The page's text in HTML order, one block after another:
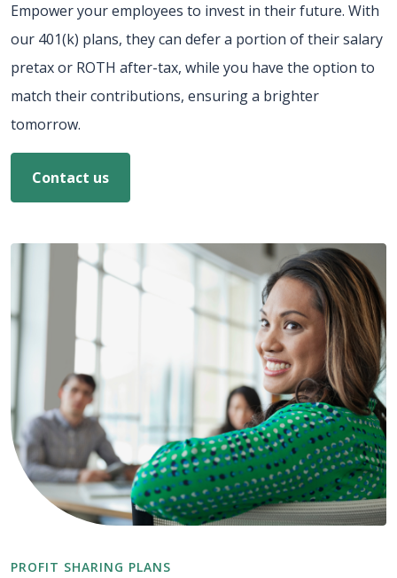
Empower your employees to invest in their future. With
our 401(k) plans, they can defer a portion of their salary
pretax or ROTH after-tax, while you have the option to
match their contributions, ensuring a brighter
tomorrow.
Contact us
PROFIT SHARING PLANS